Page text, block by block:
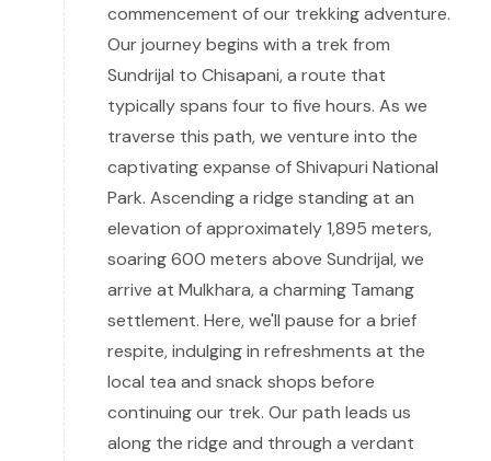
commencement of our trekking adventure.
Our journey begins with a trek from
Sundrijal to Chisapani, a route that
typically spans four to five hours. As we
traverse this path, we venture into the
captivating expanse of Shivapuri National
Park. Ascending a ridge standing at an
elevation of approximately 1,895 meters,
soaring 600 meters above Sundrijal, we
arrive at Mulkhara, a charming Tamang
settlement. Here, we'll pause for a brief
respite, indulging in refreshments at the
local tea and snack shops before
continuing our trek. Our path leads us
along the ridge and through a verdant